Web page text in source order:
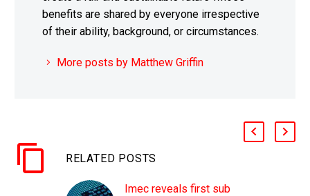
benefits are shared by everyone irrespective
of their ability, background, or circumstances.
More posts by Matthew Griffin
RELATED POSTS
Imec reveals first sub